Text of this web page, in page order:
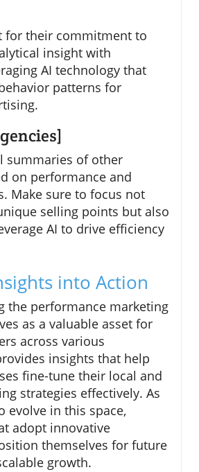
for their commitment to
insight with
AI technology that
patterns for
summaries of other
on performance and
Make sure to focus not
selling points but also
AI to drive efficiency
into Action
the performance marketing
as a valuable asset for
across various
insights that help
fine-tune their local and
strategies effectively. As
evolve in this space,
adopt innovative
themselves for future
growth.